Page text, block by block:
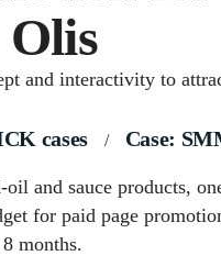
and interactivity to
сases / Case:
and sauce products,
for paid page
months.